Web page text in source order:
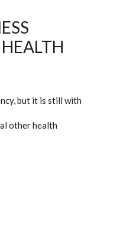
but it is still with
other health